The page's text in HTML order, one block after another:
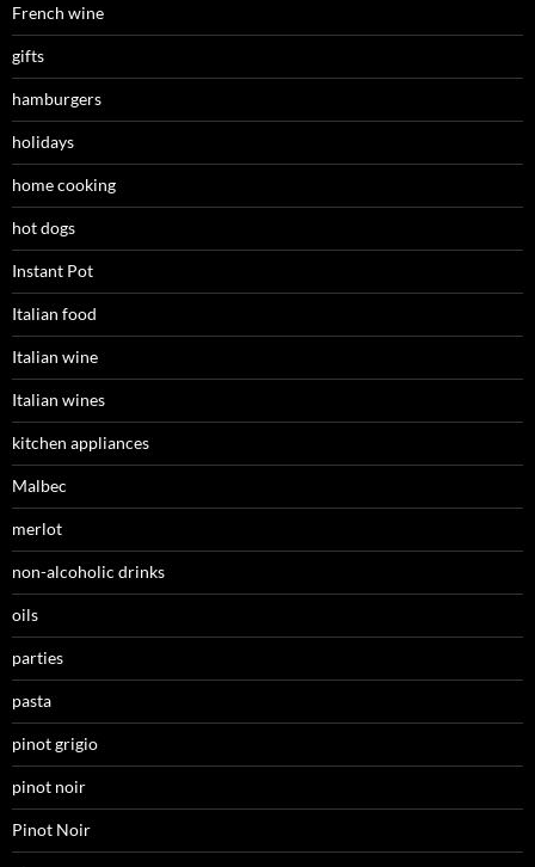
French wine
gifts
hamburgers
holidays
home cooking
hot dogs
Instant Pot
Italian food
Italian wine
Italian wines
kitchen appliances
Malbec
merlot
non-alcoholic drinks
oils
parties
pasta
pinot grigio
pinot noir
Pinot Noir